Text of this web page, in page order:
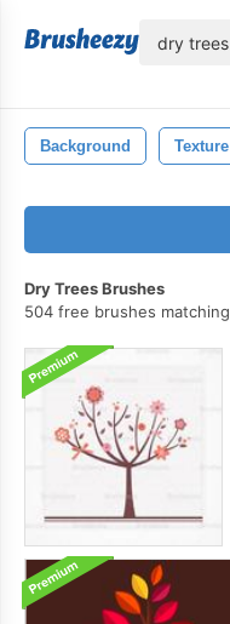
Background Texture
Dry Trees Brushes
504 free brushes matching